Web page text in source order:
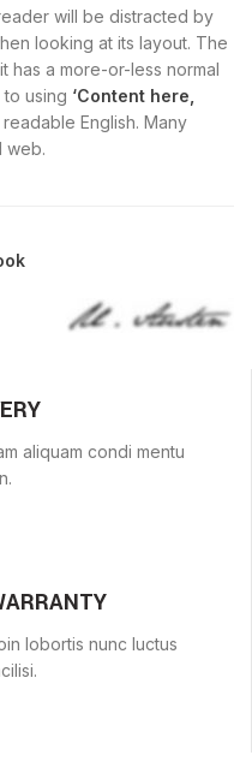
will be distracted by
looking at its layout. The
has a more-or-less normal
using ‘Content here,
English. Many
web.
aliquam condi mentu
lobortis nunc luctus